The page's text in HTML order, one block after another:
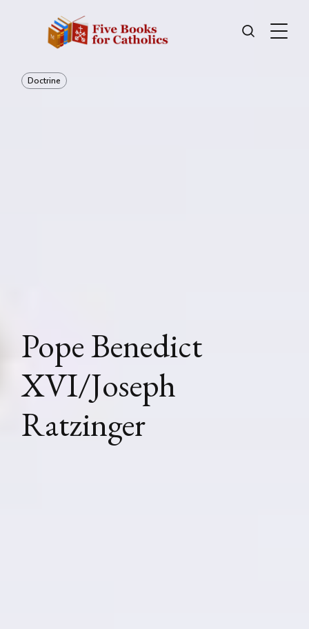
Doctrine
Pope Benedict
XVI/Joseph
Ratzinger